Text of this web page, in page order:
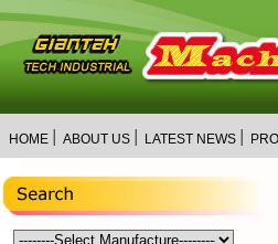
HOME ABOUT US LATEST NEWS